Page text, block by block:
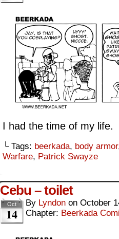
I had the time of my life.
└ Tags: beerkada, body armor
Warfare, Patrick Swayze
Cebu – toilet
Oct
14
By Lyndon on October
Chapter: Beerkada